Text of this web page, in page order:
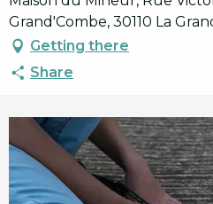
Grand'Combe, 30110 La
Getting there
Share